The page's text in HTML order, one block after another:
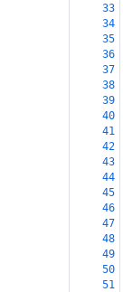
33
34
35
36
37
38
39
40
41
42
43
44
45
46
47
48
49
50
51